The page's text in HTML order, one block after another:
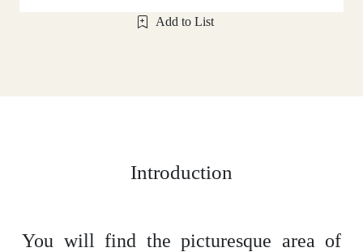
Add to List
Introduction
You will find the picturesque area of